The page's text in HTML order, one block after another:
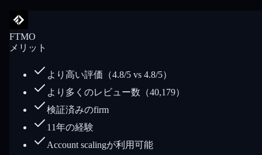
FTMO
メリット
より高い評価（4.8/5 vs 4.8/5）
より多くのレビュー数（40,179）
検証済みのfirm
11年の経験
Account scalingが利用可能